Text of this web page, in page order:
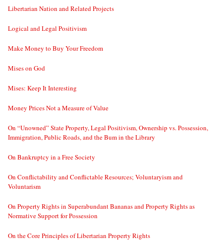
Libertarian Nation and Related Projects
Logical and Legal Positivism
Make Money to Buy Your Freedom
Mises on God
Mises: Keep It Interesting
Money Prices Not a Measure of Value
On “Unowned” State Property, Legal Positivism, Ownership vs. Possession,
Immigration, Public Roads, and the Bum in the Library
On Bankruptcy in a Free Society
On Conflictability and Conflictable Resources; Voluntaryism and
Voluntarism
On Property Rights in Superabundant Bananas and Property Rights as
Normative Support for Possession
On the Core Principles of Libertarian Property Rights